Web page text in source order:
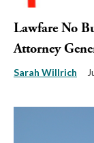
Lawfare No
Attorney
Sarah Willrich